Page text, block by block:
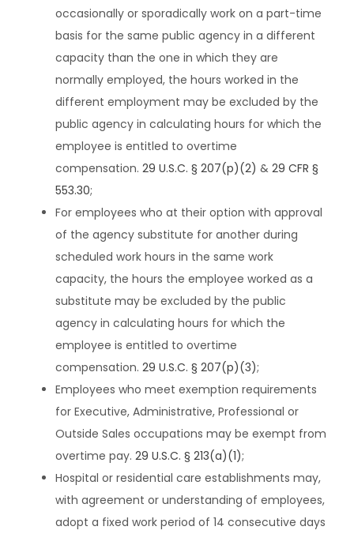
occasionally or sporadically work on a part-time
basis for the same public agency in a different
capacity than the one in which they are
normally employed, the hours worked in the
different employment may be excluded by the
public agency in calculating hours for which the
employee is entitled to overtime
compensation. 29 U.S.C. § 207(p)(2) & 29 CFR §
553.30;
For employees who at their option with approval
of the agency substitute for another during
scheduled work hours in the same work
capacity, the hours the employee worked as a
substitute may be excluded by the public
agency in calculating hours for which the
employee is entitled to overtime
compensation. 29 U.S.C. § 207(p)(3);
Employees who meet exemption requirements
for Executive, Administrative, Professional or
Outside Sales occupations may be exempt from
overtime pay. 29 U.S.C. § 213(a)(1);
Hospital or residential care establishments may,
with agreement or understanding of employees,
adopt a fixed work period of 14 consecutive days